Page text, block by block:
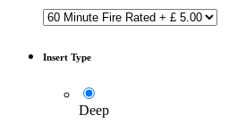
Insert Type
Deep